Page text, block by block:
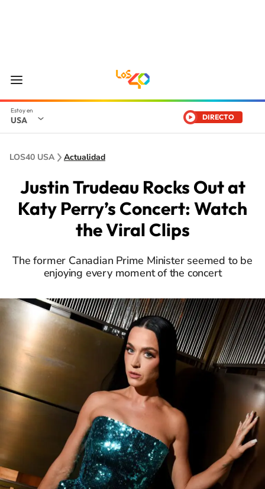
USA DIRECTO
LOS40 USA Actualidad
Justin Trudeau Rocks Out at
Katy Perry’s Concert: Watch
the Viral Clips
The former Canadian Prime Minister seemed to be
enjoying every moment of the concert